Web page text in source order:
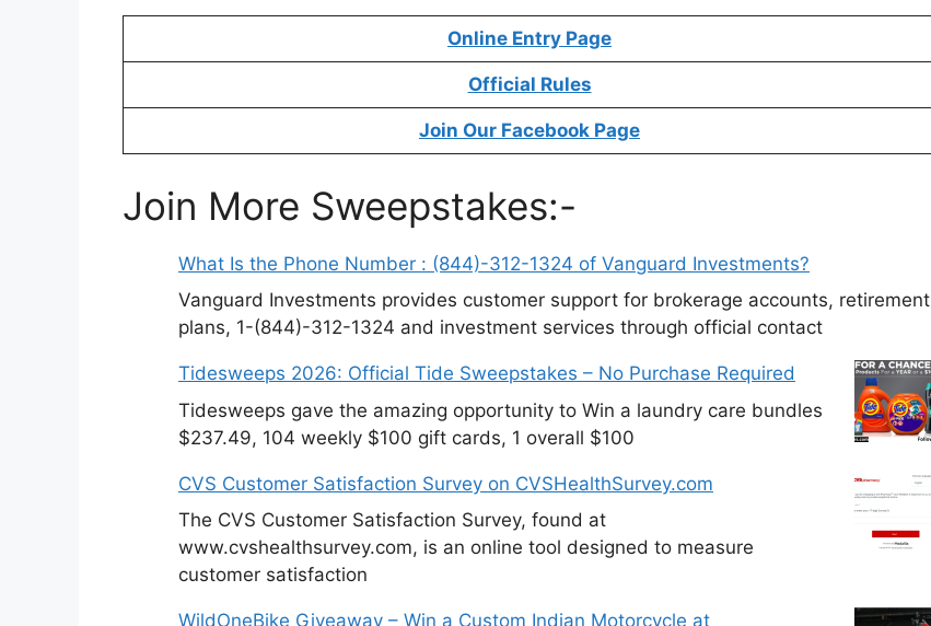
Online Entry Page
Official Rules
Join Our Facebook Page
Join More Sweepstakes:-
What Is the Phone Number : (844)-312-1324 of Vanguard Investments?
Vanguard Investments provides customer support for brokerage accounts, retirement
plans, 1-(844)-312-1324 and investment services through official contact
Tidesweeps 2026: Official Tide Sweepstakes – No Purchase Required
Tidesweeps gave the amazing opportunity to Win a laundry care bundles
$237.49, 104 weekly $100 gift cards, 1 overall $100
CVS Customer Satisfaction Survey on CVSHealthSurvey.com
The CVS Customer Satisfaction Survey, found at
www.cvshealthsurvey.com, is an online tool designed to measure
customer satisfaction
WildOneBike Giveaway – Win a Custom Indian Motorcycle at